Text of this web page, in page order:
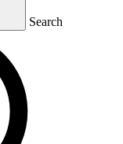
Search